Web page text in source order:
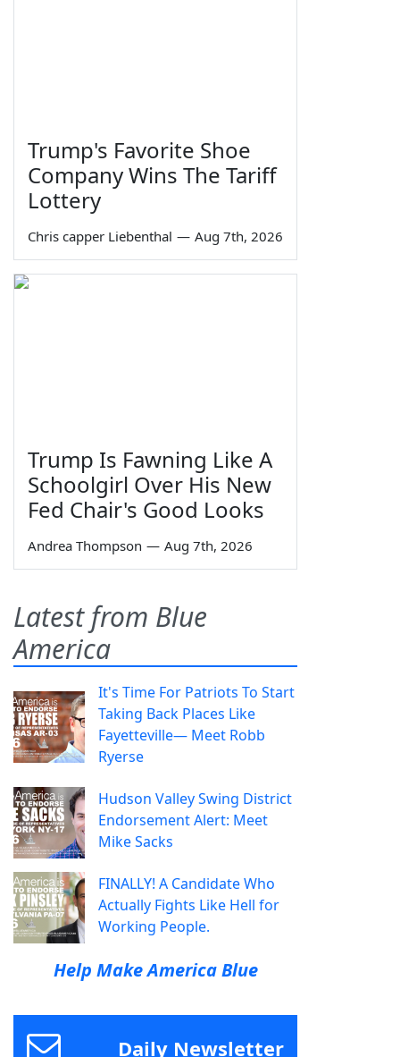
Trump's Favorite Shoe
Company Wins The Tariff
Lottery
Chris capper Liebenthal — Aug 7th, 2026
Trump Is Fawning Like A
Schoolgirl Over His New
Fed Chair's Good Looks
Andrea Thompson — Aug 7th, 2026
Latest from Blue
America
It's Time For Patriots To Start
Taking Back Places Like
Fayetteville— Meet Robb
Ryerse
Hudson Valley Swing District
Endorsement Alert: Meet
Mike Sacks
FINALLY! A Candidate Who
Actually Fights Like Hell for
Working People.
Help Make America Blue
Daily Newsletter